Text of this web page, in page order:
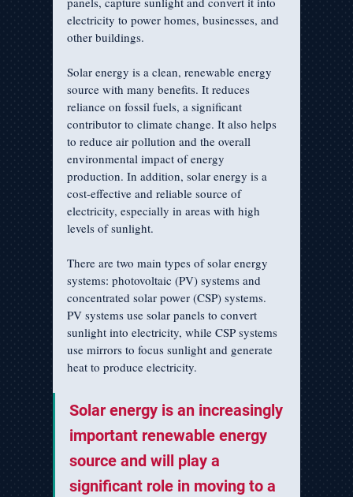
electricity to power homes, businesses, and
other buildings.
Solar energy is a clean, renewable energy
source with many benefits. It reduces
reliance on fossil fuels, a significant
contributor to climate change. It also helps
to reduce air pollution and the overall
environmental impact of energy
production. In addition, solar energy is a
cost-effective and reliable source of
electricity, especially in areas with high
levels of sunlight.
There are two main types of solar energy
systems: photovoltaic (PV) systems and
concentrated solar power (CSP) systems.
PV systems use solar panels to convert
sunlight into electricity, while CSP systems
use mirrors to focus sunlight and generate
heat to produce electricity.
Solar energy is an increasingly
important renewable energy
source and will play a
significant role in moving to a